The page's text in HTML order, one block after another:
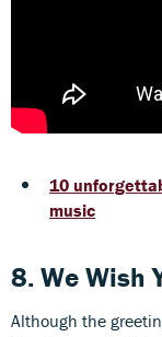
10
music
8. We Wish
Although the